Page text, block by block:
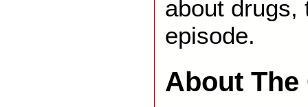
about drugs,
episode.
About The